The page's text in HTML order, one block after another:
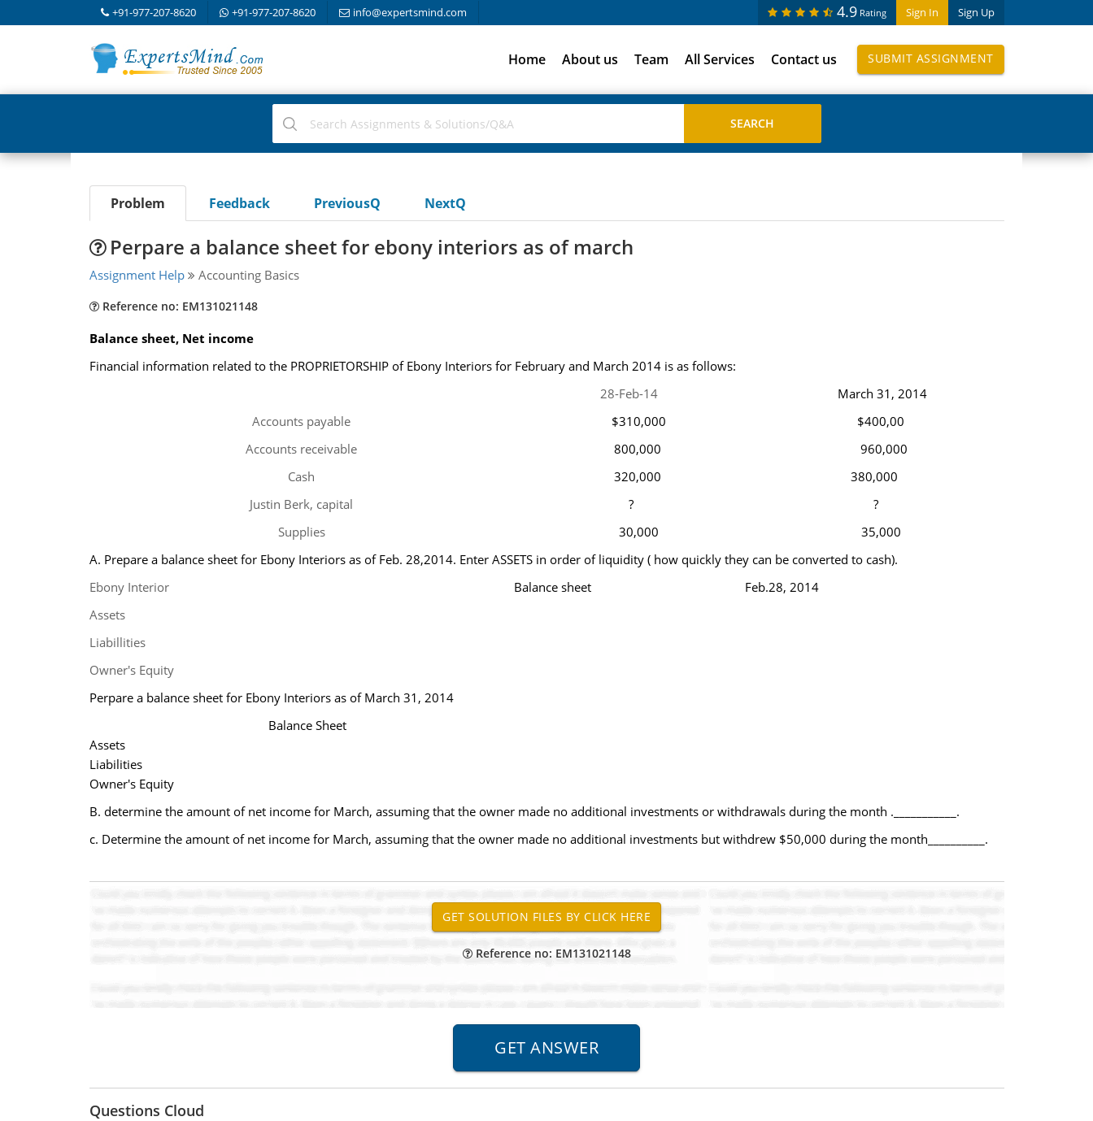
+91-977-207-8620 +91-977-207-8620 info@expertsmind.com Sign In Sign Up
4.9 Rating
Home About us Team All Services Contact us SUBMIT ASSIGNMENT
Problem Feedback PreviousQ NextQ
Perpare a balance sheet for ebony interiors as of march
Assignment Help Accounting Basics
Reference no: EM131021148
Balance sheet, Net income
Financial information related to the PROPRIETORSHIP of Ebony Interiors for February and March 2014 is as follows:
28-Feb-14
March 31, 2014
Accounts payable
$310,000
$400,00
Accounts receivable
800,000
960,000
Cash
320,000
380,000
Justin Berk, capital
?
?
Supplies
30,000
35,000
A. Prepare a balance sheet for Ebony Interiors as of Feb. 28,2014. Enter ASSETS in order of liquidity ( how quickly they can be converted to cash).
Ebony Interior
Balance sheet
Feb.28, 2014
Assets
Liabillities
Owner's Equity
Perpare a balance sheet for Ebony Interiors as of March 31, 2014
Balance Sheet
Assets
Liabilities
Owner's Equity
B. determine the amount of net income for March, assuming that the owner made no additional investments or withdrawals during the month .___________.
c. Determine the amount of net income for March, assuming that the owner made no additional investments but withdrew $50,000 during the month__________.
Reference no: EM131021148
Questions Cloud